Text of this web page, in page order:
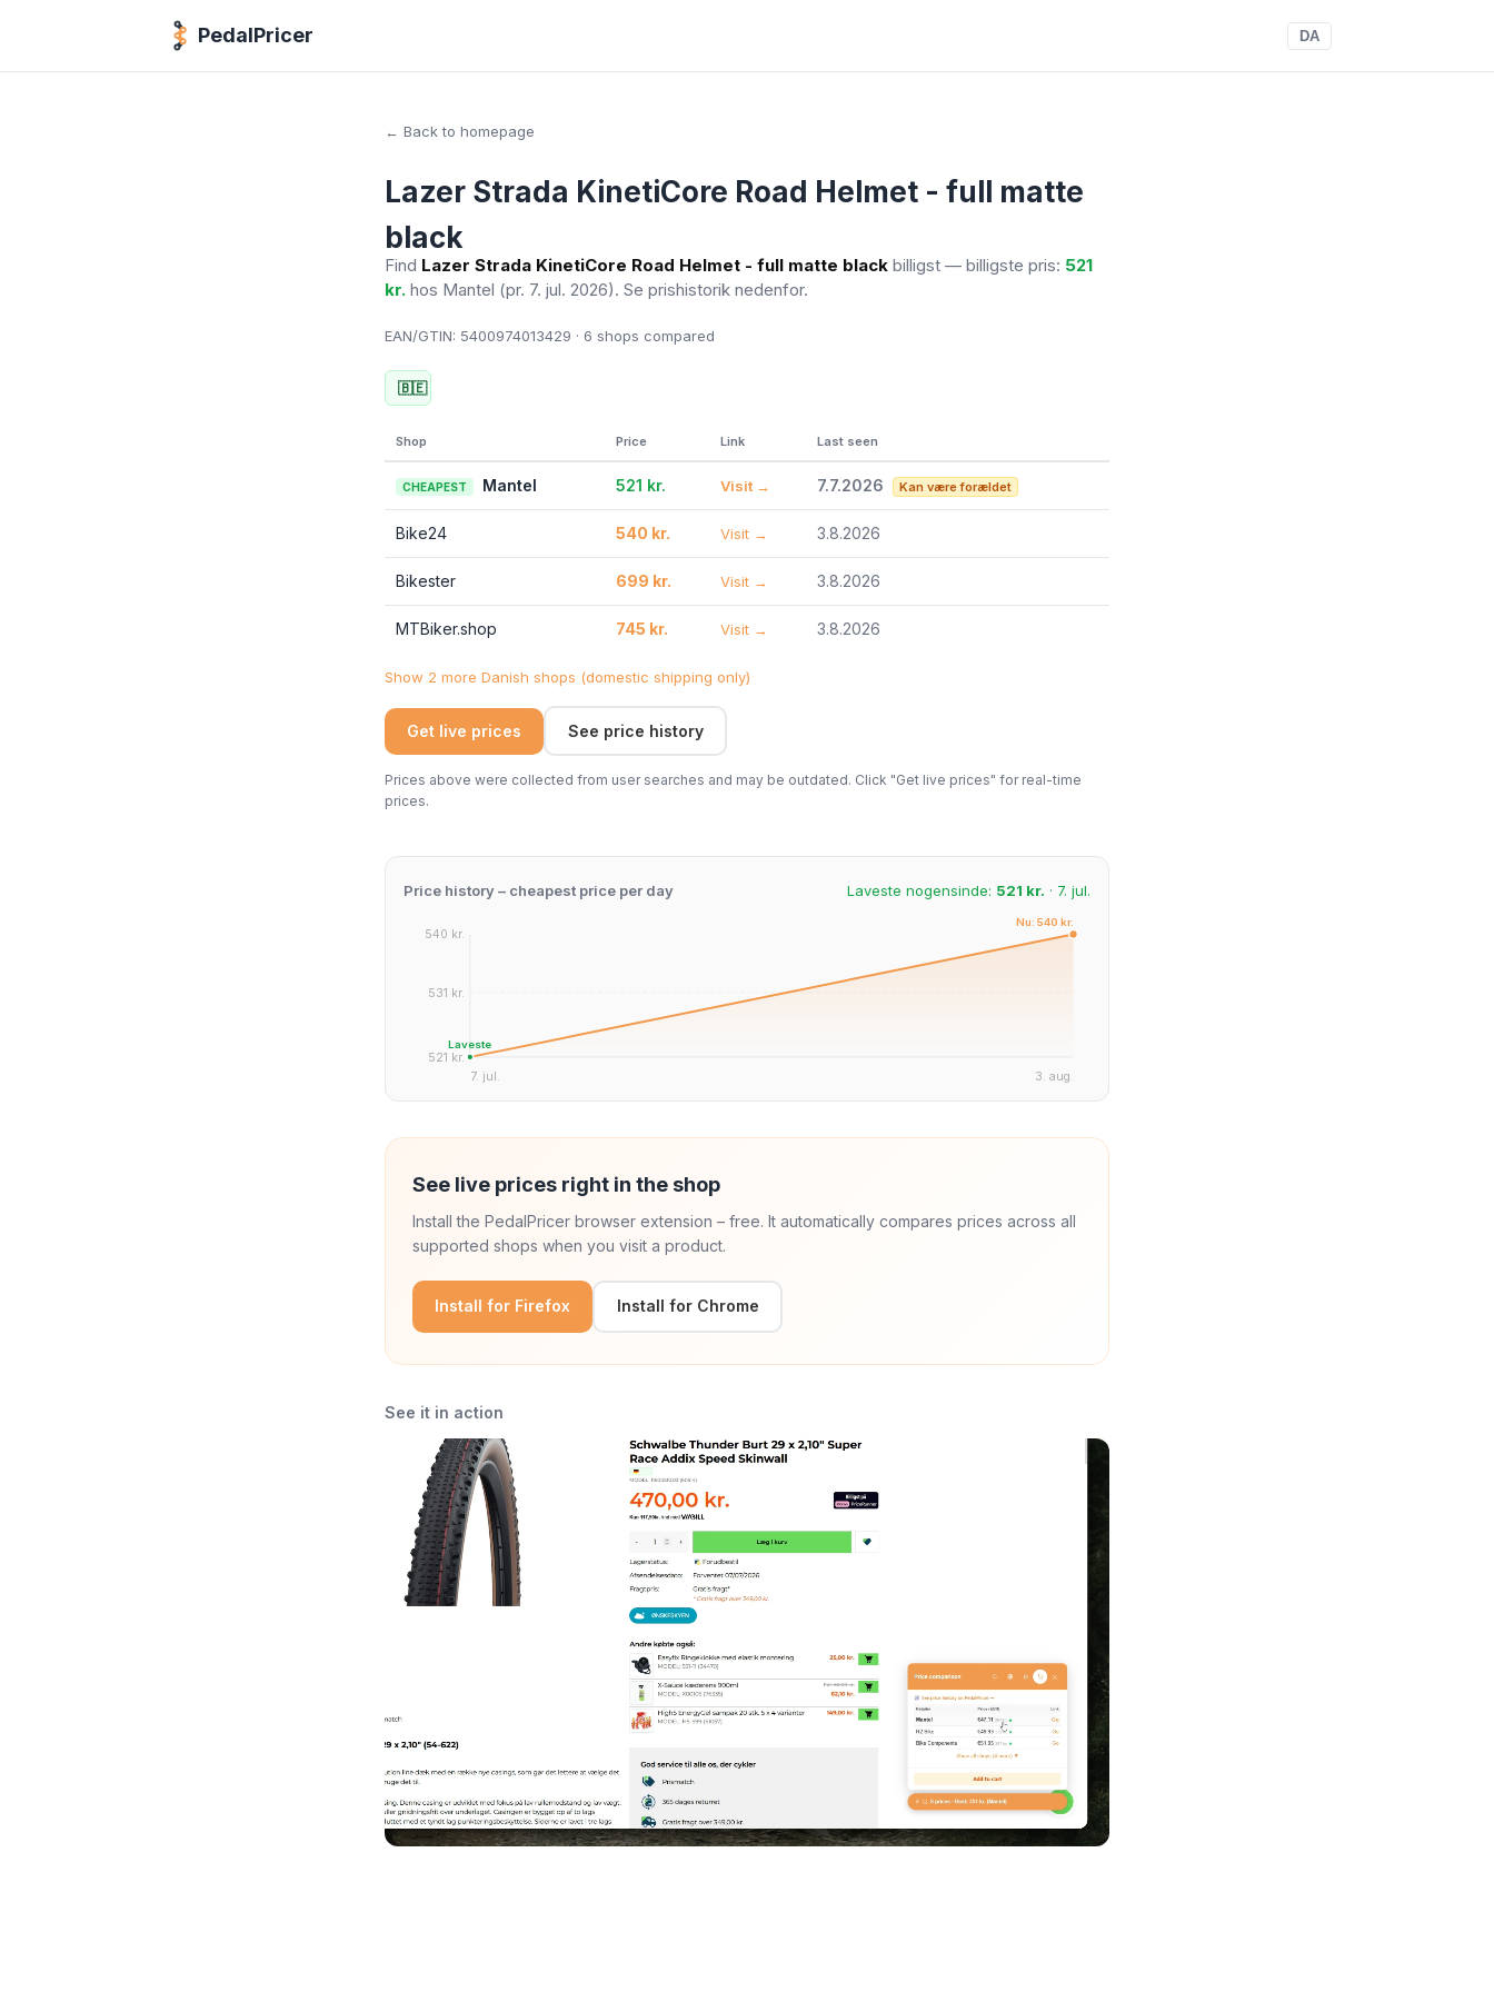
PedalPricer DA
← Back to homepage
Lazer Strada KinetiCore Road Helmet - full matte
black
Find Lazer Strada KinetiCore Road Helmet - full matte black billigst — billigste pris: 521
kr. hos Mantel (pr. 7. jul. 2026). Se prishistorik nedenfor.
EAN/GTIN: 5400974013429 · 6 shops compared
🇧🇪
Shop Price Link Last seen
CHEAPEST Mantel 521 kr. Visit → 7.7.2026 Kan være forældet
Bike24 540 kr. Visit → 3.8.2026
Bikester 699 kr. Visit → 3.8.2026
MTBiker.shop 745 kr. Visit → 3.8.2026
Show 2 more Danish shops (domestic shipping only)
Get live prices See price history
Prices above were collected from user searches and may be outdated. Click "Get live prices" for real-time
prices.
Price history – cheapest price per day Laveste nogensinde: 521 kr. · 7. jul.
540 kr.
531 kr.
521 kr.
7. jul. 3. aug.
Laveste
Nu: 540 kr.
See live prices right in the shop
Install the PedalPricer browser extension – free. It automatically compares prices across all
supported shops when you visit a product.
Install for Firefox Install for Chrome
See it in action